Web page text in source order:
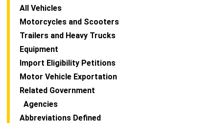
All Vehicles
Motorcycles and Scooters
Trailers and Heavy Trucks
Equipment
Import Eligibility Petitions
Motor Vehicle Exportation
Related Government
Agencies
Abbreviations Defined